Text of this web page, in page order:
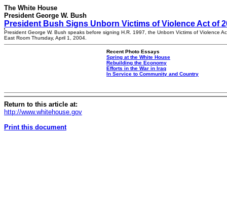
The White House
President George W. Bush
President Bush Signs Unborn Victims of Violence Act of
President George W. Bush speaks before signing H.R. 1997, the Unborn Victims of Violence
East Room Thursday, April 1, 2004.
Recent Photo Essays
Spring at the White House
Rebuilding the Economy
Efforts in the War in Iraq
In Service to Community and Country
Return to this article at:
http://www.whitehouse.gov
Print this document